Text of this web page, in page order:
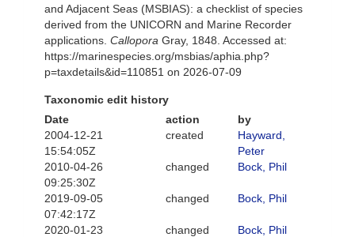
and Adjacent Seas (MSBIAS): a checklist of species
derived from the UNICORN and Marine Recorder
applications. Callopora Gray, 1848. Accessed at:
https://marinespecies.org/msbias/aphia.php?
p=taxdetails&id=110851 on 2026-07-09
Taxonomic edit history
Date
action
by
2004-12-21
15:54:05Z
created
Hayward,
Peter
2010-04-26
09:25:30Z
changed Bock, Phil
2019-09-05
07:42:17Z
changed Bock, Phil
2020-01-23
changed Bock, Phil